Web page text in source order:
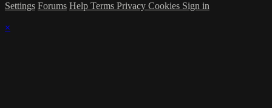
Settings Forums Help Terms Privacy Cookies Sign in
×